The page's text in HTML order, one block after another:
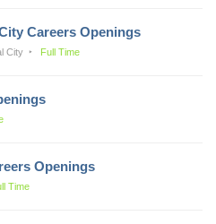
Careers Openings
City Full Time
Openings
Time